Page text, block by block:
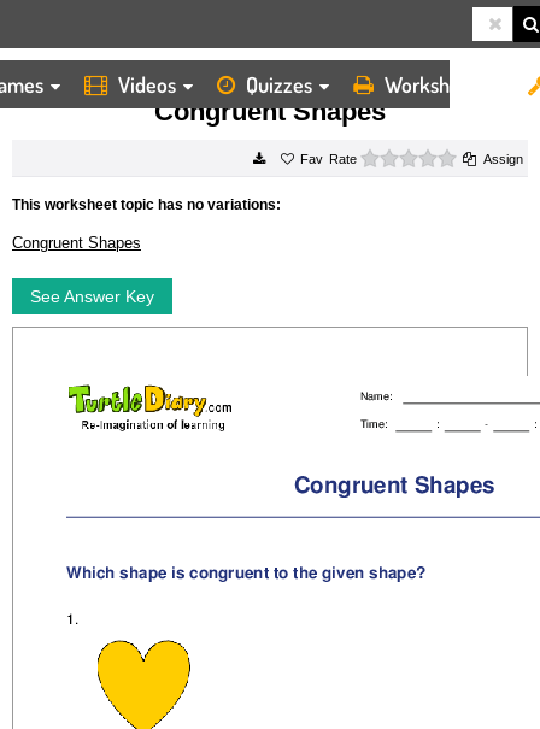
Videos Quizzes Worksheets
HOME WORKSHEETS CONGRUENT SHAPES
Congruent Shapes
Rate 0 starsAssign
This worksheet topic has no variations:
Congruent Shapes
See Answer Key